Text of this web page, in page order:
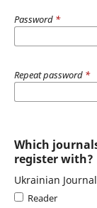
Password *
Repeat password *
Which
register with?
Ukrainian
Reader